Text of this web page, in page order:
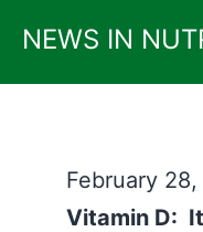
content
NEWS IN
February 28,
Vitamin D: